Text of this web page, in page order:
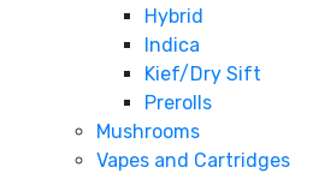
Hybrid
Indica
Kief/Dry Sift
Prerolls
Mushrooms
Vapes and Cartridges